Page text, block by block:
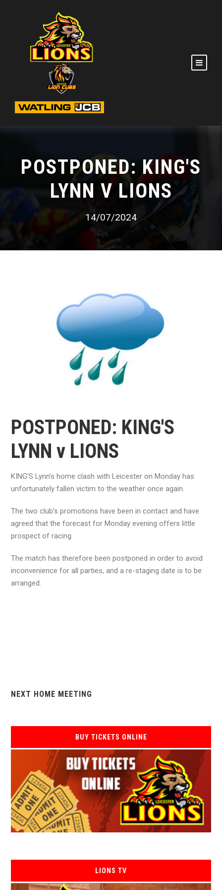
POSTPONED: KING'S
LYNN V LIONS
14/07/2024
POSTPONED: KING'S
LYNN v LIONS
KING’S Lynn’s home clash with Leicester on Monday has
unfortunately fallen victim to the weather once again.
The two club’s promotions have been in contact and have
agreed that the forecast for Monday evening offers little
prospect of racing.
The match has therefore been postponed in order to avoid
inconvenience for all parties, and a re-staging date is to be
arranged.
NEXT HOME MEETING
BUY TICKETS ONLINE
LIONS TV